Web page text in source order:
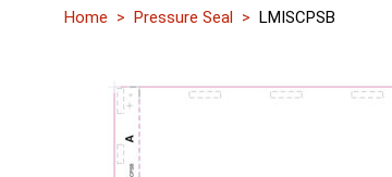
Home Pressure Seal LMISCPSB